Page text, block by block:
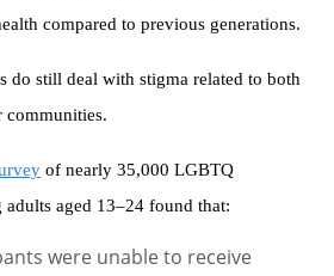
compared to previous generations.
do still deal with stigma related to both
communities.
of nearly 35,000 LGBTQ
adults aged 13–24 found that:
were unable to receive